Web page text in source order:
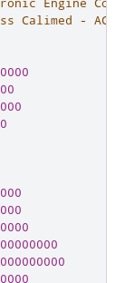
Calimed - ACL